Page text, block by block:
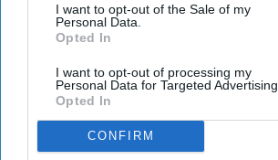
I want to opt-out of the Sale of my
Personal Data.
Opted In
I want to opt-out of processing my
Personal Data for Targeted Advertising.
Opted In
CONFIRM